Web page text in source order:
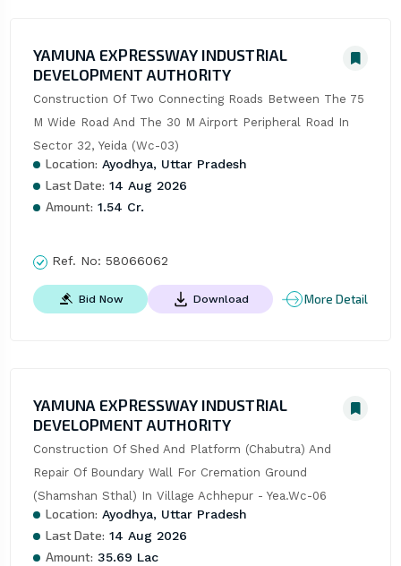
YAMUNA EXPRESSWAY INDUSTRIAL
DEVELOPMENT AUTHORITY
Construction Of Two Connecting Roads Between The 75
M Wide Road And The 30 M Airport Peripheral Road In
Sector 32, Yeida (Wc-03)
Location: Ayodhya, Uttar Pradesh
Last Date: 14 Aug 2026
Amount: 1.54 Cr.
Ref. No: 58066062
Bid Now Download More Detail
YAMUNA EXPRESSWAY INDUSTRIAL
DEVELOPMENT AUTHORITY
Construction Of Shed And Platform (Chabutra) And
Repair Of Boundary Wall For Cremation Ground
(Shamshan Sthal) In Village Achhepur - Yea.Wc-06
Location: Ayodhya, Uttar Pradesh
Last Date: 14 Aug 2026
Amount: 35.69 Lac